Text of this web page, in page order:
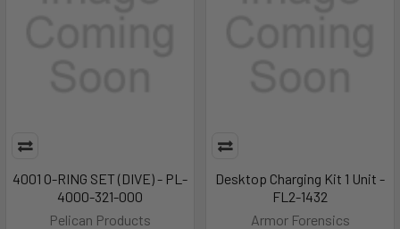
4001 O-RING SET (DIVE) - PL-
4000-321-000
Pelican Products
Desktop Charging Kit 1 Unit -
FL2-1432
Armor Forensics